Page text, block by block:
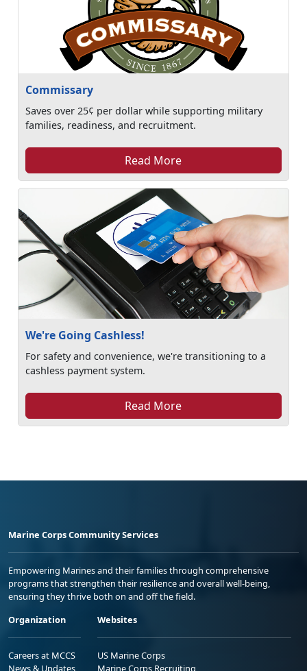
Commissary
Saves over 25¢ per dollar while supporting military
families, readiness, and recruitment.
Read More
We're Going Cashless!
For safety and convenience, we're transitioning to a
cashless payment system.
Read More
Marine Corps Community Services
Empowering Marines and their families through comprehensive
programs that strengthen their resilience and overall well-being,
ensuring they thrive both on and off the field.
Organization
Careers at MCCS
News & Updates
Websites
US Marine Corps
Marine Corps Recruiting